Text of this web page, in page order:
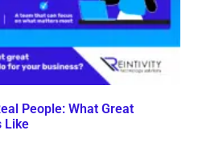
People: What Great
Like